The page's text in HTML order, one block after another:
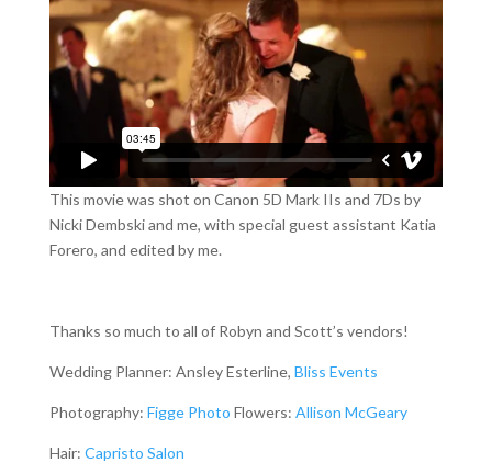
This movie was shot on Canon 5D Mark IIs and 7Ds by
Nicki Dembski and me, with special guest assistant Katia
Forero, and edited by me.
Thanks so much to all of Robyn and Scott’s vendors!
Wedding Planner: Ansley Esterline, Bliss Events
Photography: Figge Photo Flowers: Allison McGeary
Hair: Capristo Salon